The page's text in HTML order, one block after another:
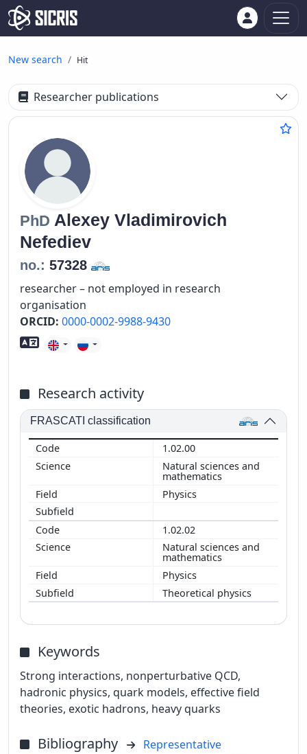
New search Hit
Researcher publications
PhD Alexey Vladimirovich
Nefediev
no.: 57328
researcher – not employed in research
organisation
ORCID: 0000-0002-9988-9430
Foreign language skills
Research activity
FRASCATI classification
1.02.00
Natural sciences and
mathematics
Physics
1.02.02
Natural sciences and
mathematics
Physics
Theoretical physics
Keywords
Strong interactions, nonperturbative QCD,
hadronic physics, quark models, effective field
theories, exotic hadrons, heavy quarks
Bibliography
Representative